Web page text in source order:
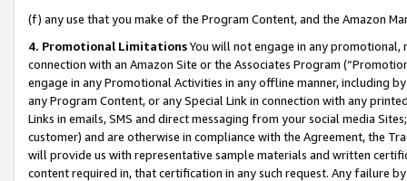
(f) any use that you make of the Program Content, and the Amazon
4. Promotional LimitationsYou will not engage in any
connection with an Amazon Site or the Associates Program
engage in any Promotional Activities in any offline manner, including
any Program Content, or any Special Link in connection with any
Links in emails, SMS and direct messaging from your social media
customer) and are otherwise in compliance with the Agreement, the
will provide us with representative sample materials and written
content required in, that certification in any such request. Any failure